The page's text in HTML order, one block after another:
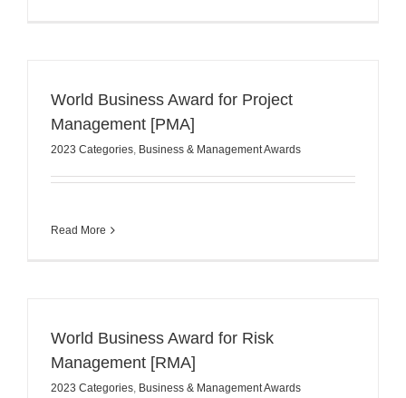
World Business Award for Project
Management [PMA]
2023 Categories, Business & Management Awards
Read More
World Business Award for Risk
Management [RMA]
2023 Categories, Business & Management Awards